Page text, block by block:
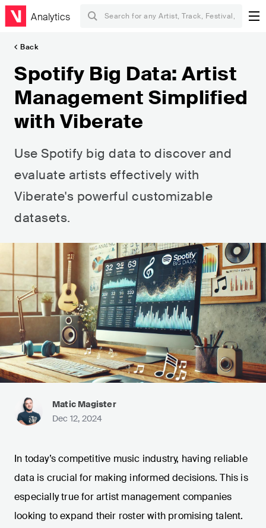
Analytics
Back
Spotify Big Data: Artist
Management Simplified
with Viberate
Use Spotify big data to discover and
evaluate artists effectively with
Viberate's powerful customizable
datasets.
Matic Magister
Dec 12, 2024
In today’s competitive music industry, having reliable
data is crucial for making informed decisions. This is
especially true for artist management companies
looking to expand their roster with promising talent.